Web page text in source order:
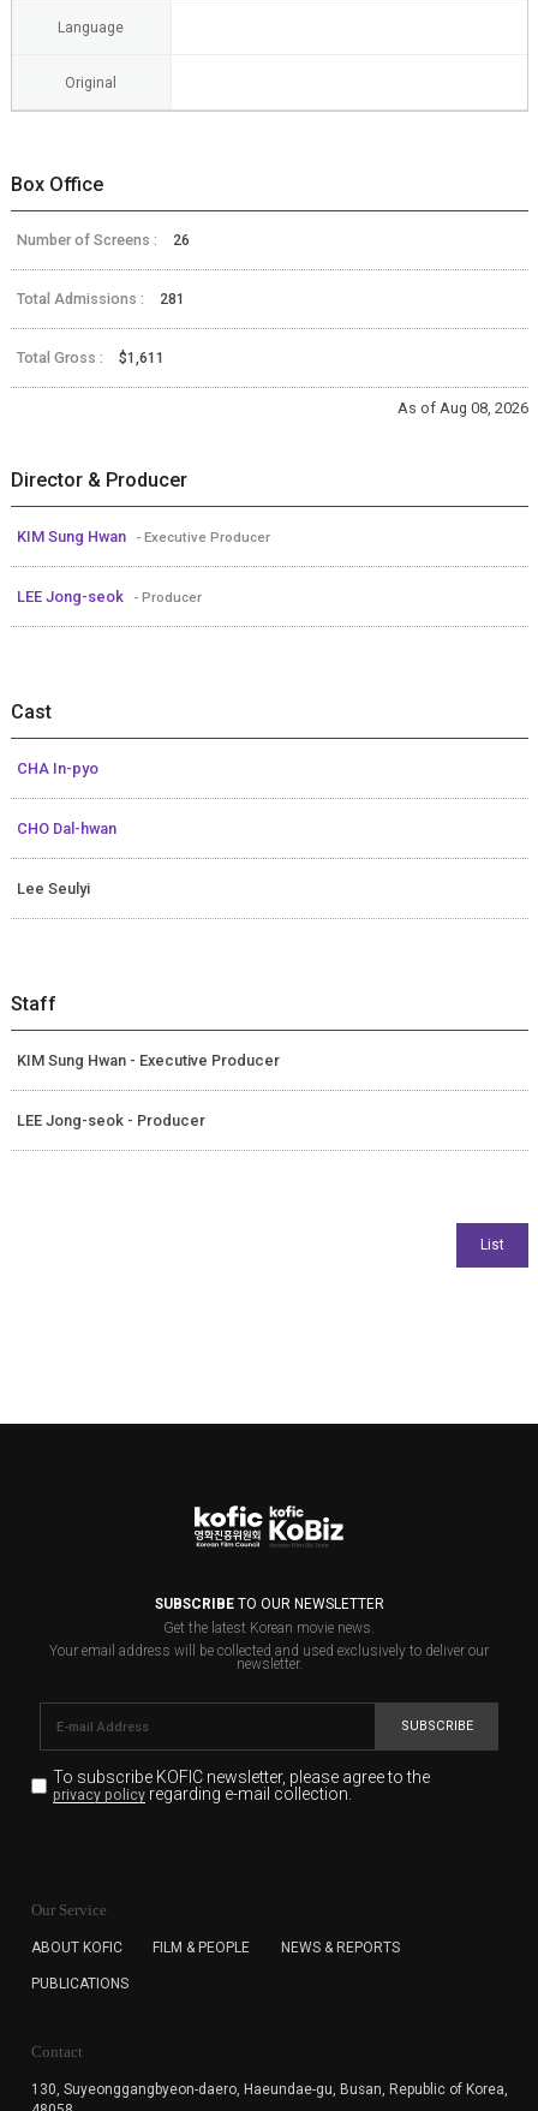
Language
Original
Box Office
Number of Screens : 26
Total Admissions : 281
Total Gross : $1,611
As of Aug 08, 2026
Director & Producer
KIM Sung Hwan - Executive Producer
LEE Jong-seok - Producer
Cast
CHA In-pyo
CHO Dal-hwan
Lee Seulyi
Staff
KIM Sung Hwan - Executive Producer
LEE Jong-seok - Producer
SUBSCRIBETO OUR NEWSLETTER
Get the latest Korean movie news.
Your email address will be collected and used exclusively to deliver our
newsletter.
SUBSCRIBE
To subscribe KOFIC newsletter, please agree to the
privacy policyregarding e-mail collection.
for the purpose of the newsletter delivery and will keep
subscription. The user has right to DENY the collection of
cannot subscribe to the KOFIC Newsletter.
Our Service
ABOUT KOFIC FILM & PEOPLE NEWS & REPORTS
PUBLICATIONS
Contact
130, Suyeonggangbyeon-daero, Haeundae-gu, Busan, Republic of Korea,